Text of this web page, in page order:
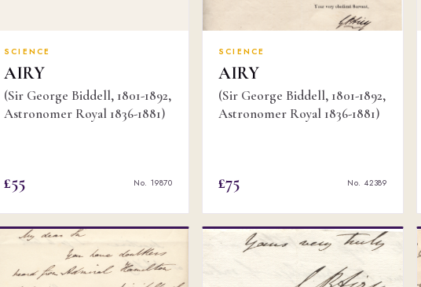
SCIENCE
AIRY
(Sir George Biddell, 1801-1892,
Astronomer Royal 1836-1881)
£55 No. 19870
SCIENCE
AIRY
(Sir George Biddell, 1801-1892,
Astronomer Royal 1836-1881)
£75 No. 42389